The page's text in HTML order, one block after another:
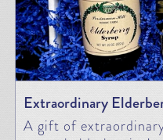
Extraordinary
A gift of